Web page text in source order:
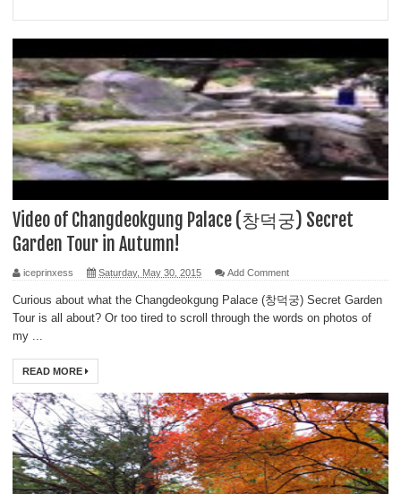
Video of Changdeokgung Palace (창덕궁) Secret
Garden Tour in Autumn!
iceprinxess Saturday, May 30, 2015 Add Comment
Curious about what the Changdeokgung Palace (창덕궁) Secret Garden
Tour is all about? Or too tired to scroll through the words on photos of
my ...
READ MORE